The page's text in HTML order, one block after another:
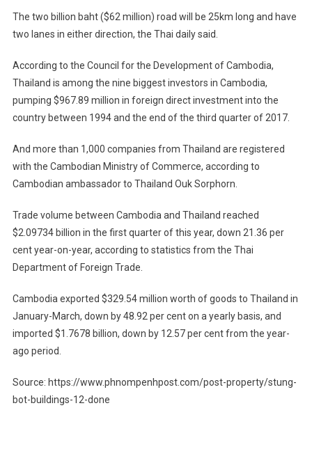
The two billion baht ($62 million) road will be 25km long and have
two lanes in either direction, the Thai daily said.
According to the Council for the Development of Cambodia,
Thailand is among the nine biggest investors in Cambodia,
pumping $967.89 million in foreign direct investment into the
country between 1994 and the end of the third quarter of 2017.
And more than 1,000 companies from Thailand are registered
with the Cambodian Ministry of Commerce, according to
Cambodian ambassador to Thailand Ouk Sorphorn.
Trade volume between Cambodia and Thailand reached
$2.09734 billion in the first quarter of this year, down 21.36 per
cent year-on-year, according to statistics from the Thai
Department of Foreign Trade.
Cambodia exported $329.54 million worth of goods to Thailand in
January-March, down by 48.92 per cent on a yearly basis, and
imported $1.7678 billion, down by 12.57 per cent from the year-
ago period.
Source: https://www.phnompenhpost.com/post-property/stung-
bot-buildings-12-done